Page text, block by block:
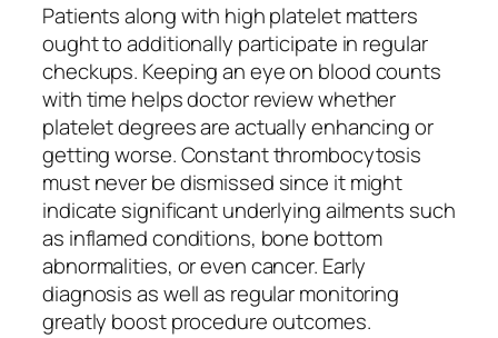
Patients along with high platelet matters
ought to additionally participate in regular
checkups. Keeping an eye on blood counts
with time helps doctor review whether
platelet degrees are actually enhancing or
getting worse. Constant thrombocytosis
must never be dismissed since it might
indicate significant underlying ailments such
as inflamed conditions, bone bottom
abnormalities, or even cancer. Early
diagnosis as well as regular monitoring
greatly boost procedure outcomes.